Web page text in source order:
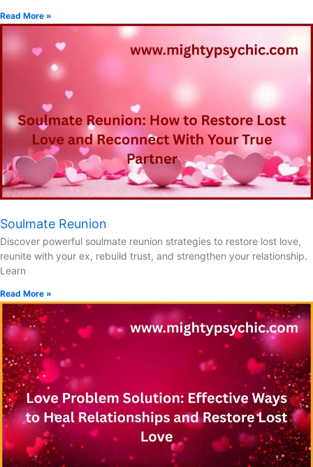
Read More »
Soulmate Reunion
Discover powerful soulmate reunion strategies to restore lost love,
reunite with your ex, rebuild trust, and strengthen your relationship.
Learn
Read More »